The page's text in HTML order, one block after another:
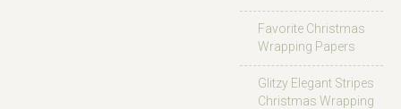
Favorite Christmas
Wrapping Papers
Glitzy Elegant Stripes
Christmas Wrapping